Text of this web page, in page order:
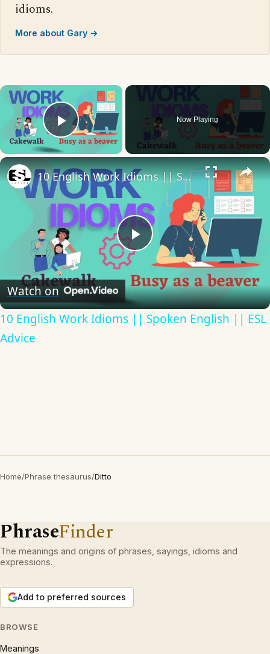
idioms.
More about Gary →
×
Play Video
Now Playing
×
Play
Video
10 English Work Idioms || Spoken English || ESL Advice
Watch on
10 English Work Idioms || Spoken English || ESL
Advice
Home/Phrase thesaurus/Ditto
PhraseFinder
The meanings and origins of phrases, sayings, idioms and
expressions.
Add to preferred sources
BROWSE
Meanings